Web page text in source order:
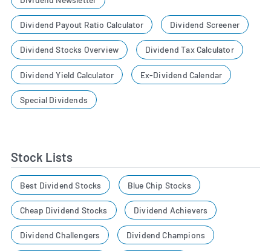
Dividend Payout Ratio Calculator Dividend Screener
Dividend Stocks Overview Dividend Tax Calculator
Dividend Yield Calculator Ex-Dividend Calendar
Special Dividends
Stock Lists
Best Dividend Stocks Blue Chip Stocks
Cheap Dividend Stocks Dividend Achievers
Dividend Challengers Dividend Champions